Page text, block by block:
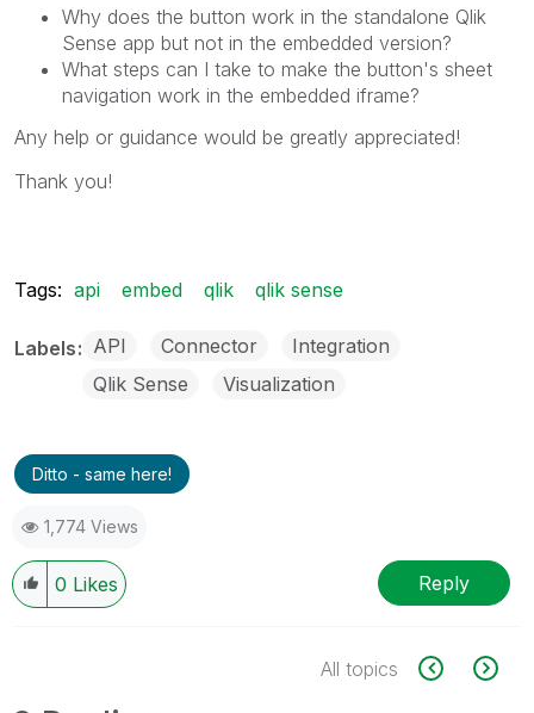
Why does the button work in the standalone Qlik
Sense app but not in the embedded version?
What steps can I take to make the button's sheet
navigation work in the embedded iframe?
Any help or guidance would be greatly appreciated!
Thank you!
Tags: api embed qlik qlik sense
Labels API Connector
Integration
Qlik Sense
Visualization
Ditto - same here!
1,774 Views
0 Likes Reply
All topics